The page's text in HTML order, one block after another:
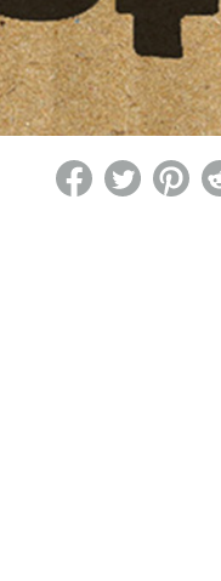
on Woot! for benefits to take effect